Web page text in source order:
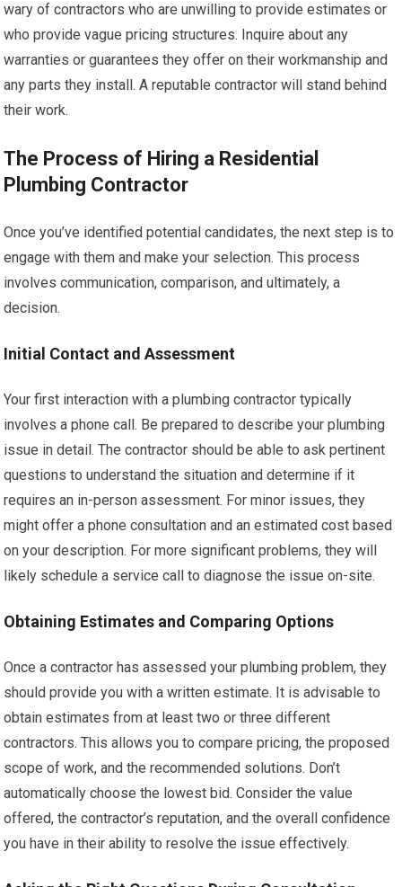
wary of contractors who are unwilling to provide estimates or
who provide vague pricing structures. Inquire about any
warranties or guarantees they offer on their workmanship and
any parts they install. A reputable contractor will stand behind
their work.
The Process of Hiring a Residential
Plumbing Contractor
Once you’ve identified potential candidates, the next step is to
engage with them and make your selection. This process
involves communication, comparison, and ultimately, a
decision.
Initial Contact and Assessment
Your first interaction with a plumbing contractor typically
involves a phone call. Be prepared to describe your plumbing
issue in detail. The contractor should be able to ask pertinent
questions to understand the situation and determine if it
requires an in-person assessment. For minor issues, they
might offer a phone consultation and an estimated cost based
on your description. For more significant problems, they will
likely schedule a service call to diagnose the issue on-site.
Obtaining Estimates and Comparing Options
Once a contractor has assessed your plumbing problem, they
should provide you with a written estimate. It is advisable to
obtain estimates from at least two or three different
contractors. This allows you to compare pricing, the proposed
scope of work, and the recommended solutions. Don’t
automatically choose the lowest bid. Consider the value
offered, the contractor’s reputation, and the overall confidence
you have in their ability to resolve the issue effectively.